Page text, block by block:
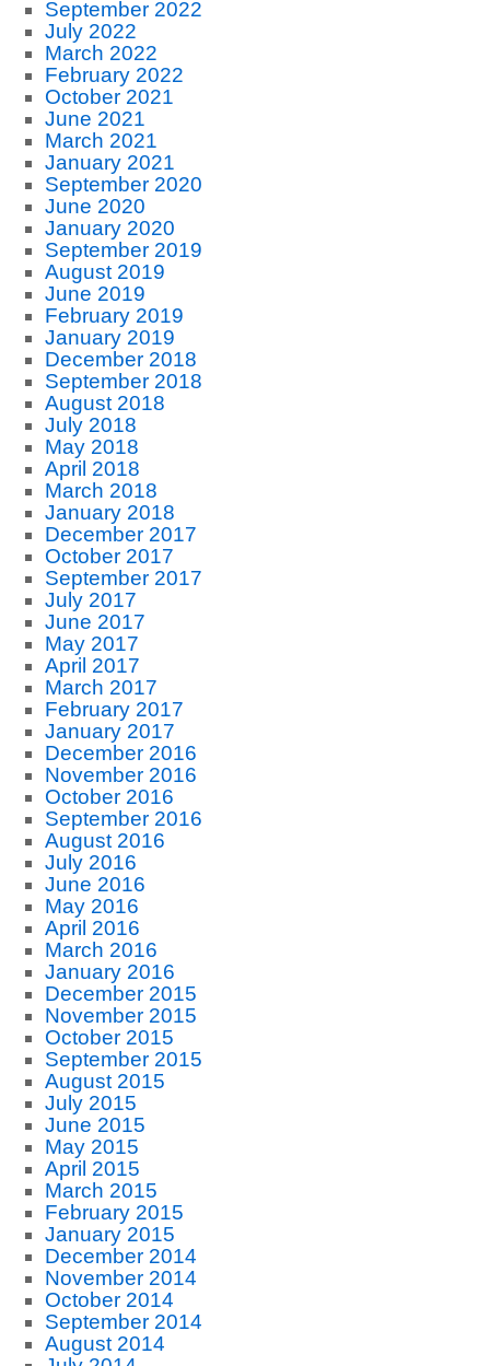
September 2022
July 2022
March 2022
February 2022
October 2021
June 2021
March 2021
January 2021
September 2020
June 2020
January 2020
September 2019
August 2019
June 2019
February 2019
January 2019
December 2018
September 2018
August 2018
July 2018
May 2018
April 2018
March 2018
January 2018
December 2017
October 2017
September 2017
July 2017
June 2017
May 2017
April 2017
March 2017
February 2017
January 2017
December 2016
November 2016
October 2016
September 2016
August 2016
July 2016
June 2016
May 2016
April 2016
March 2016
January 2016
December 2015
November 2015
October 2015
September 2015
August 2015
July 2015
June 2015
May 2015
April 2015
March 2015
February 2015
January 2015
December 2014
November 2014
October 2014
September 2014
August 2014